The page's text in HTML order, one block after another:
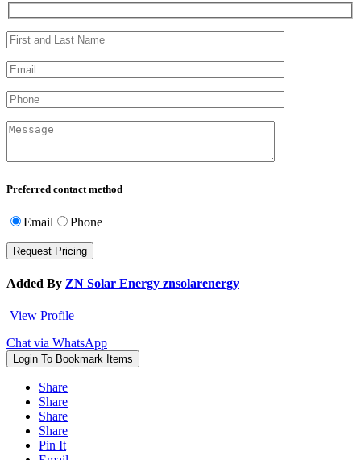
Preferred contact method
Email Phone
Added By ZN Solar Energy znsolarenergy
View Profile
Chat via WhatsApp
Login To Bookmark Items
Share
Share
Share
Share
Pin It